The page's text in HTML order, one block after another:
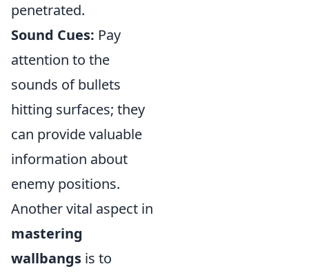
penetrated.
Sound Cues: Pay
attention to the
sounds of bullets
hitting surfaces; they
can provide valuable
information about
enemy positions.
Another vital aspect in
mastering
wallbangs is to